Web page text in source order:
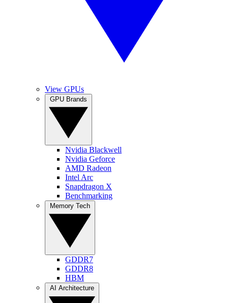
View GPUs
Nvidia Blackwell
Nvidia Geforce
AMD Radeon
Intel Arc
Snapdragon X
Benchmarking
GDDR7
GDDR8
HBM